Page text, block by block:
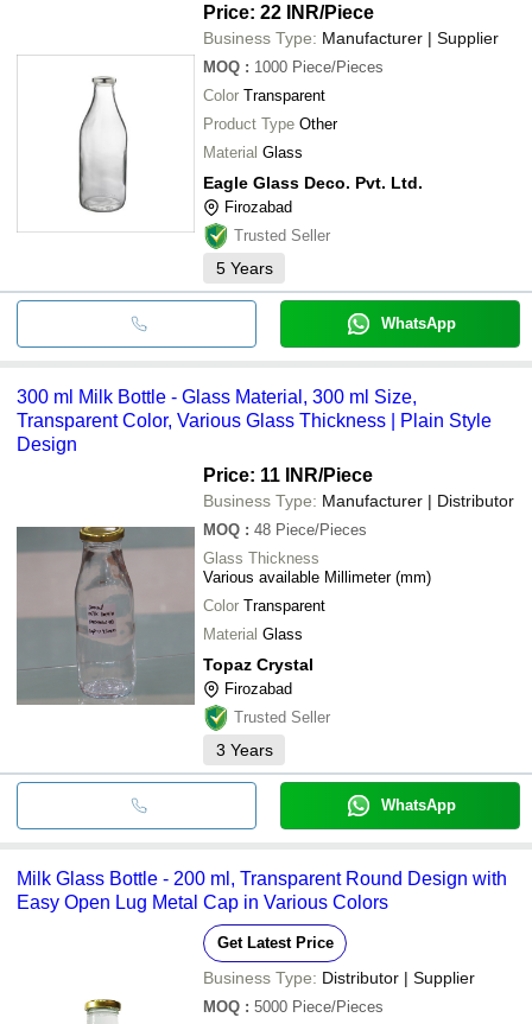
Price: 22 INR/Piece
Business Type: Manufacturer | Supplier
MOQ : 1000 Piece/Pieces
Color Transparent
Product Type Other
Material Glass
Eagle Glass Deco. Pvt. Ltd.
Firozabad
Trusted Seller
5 Years
WhatsApp
300 ml Milk Bottle - Glass Material, 300 ml Size,
Transparent Color, Various Glass Thickness | Plain Style
Design
Price: 11 INR/Piece
Business Type: Manufacturer | Distributor
MOQ : 48 Piece/Pieces
Glass Thickness
Various available Millimeter (mm)
Color Transparent
Material Glass
Topaz Crystal
Firozabad
Trusted Seller
3 Years
WhatsApp
Milk Glass Bottle - 200 ml, Transparent Round Design with
Easy Open Lug Metal Cap in Various Colors
Get Latest Price
Business Type: Distributor | Supplier
MOQ : 5000 Piece/Pieces